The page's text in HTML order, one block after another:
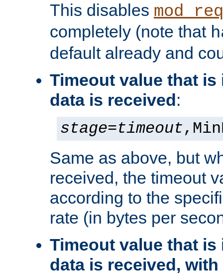
This disables
completely (note that
default already and
Timeout value that is
data is received:
stage=timeout
Same as above, but
received, the timeout
according to the
rate (in bytes per
Timeout value that is
data is received,